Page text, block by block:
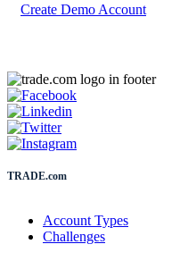
Create Demo Account
TRADE.com
Account Types
Challenges